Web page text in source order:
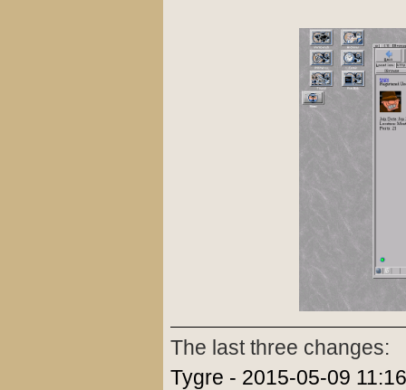
The last three changes:
Tygre - 2015-05-09